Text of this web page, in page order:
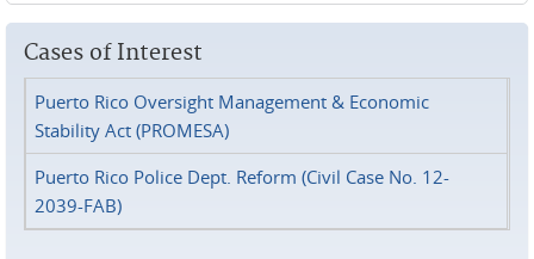
Cases of Interest
Puerto Rico Oversight Management & Economic
Stability Act (PROMESA)
Puerto Rico Police Dept. Reform (Civil Case No. 12-
2039-FAB)